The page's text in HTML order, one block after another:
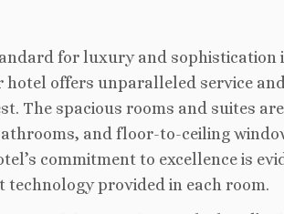
for luxury and sophistication
offers unparalleled service
The spacious rooms and suites
and floor-to-ceiling
commitment to excellence is
provided in each room.